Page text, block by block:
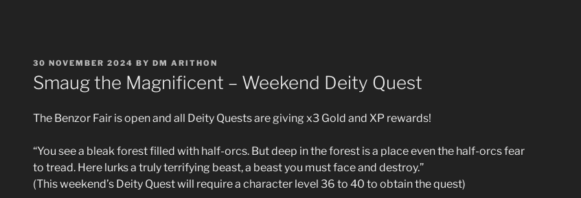
POSTED
ON
30 NOVEMBER 2024 BY DM ARITHON
Smaug the Magnificent – Weekend Deity Quest
The Benzor Fair is open and all Deity Quests are giving x3 Gold and XP rewards!
“You see a bleak forest filled with half-orcs. But deep in the forest is a place even the half-orcs fear
to tread. Here lurks a truly terrifying beast, a beast you must face and destroy.”
(This weekend’s Deity Quest will require a character level 36 to 40 to obtain the quest)